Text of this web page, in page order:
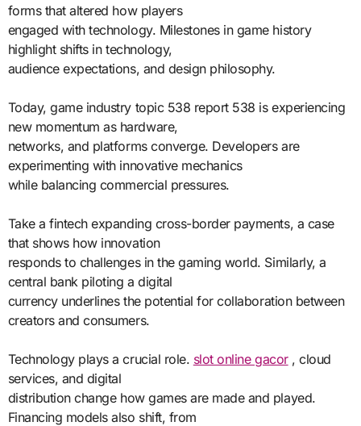
forms that altered how players
engaged with technology. Milestones in game history
highlight shifts in technology,
audience expectations, and design philosophy.
Today, game industry topic 538 report 538 is experiencing
new momentum as hardware,
networks, and platforms converge. Developers are
experimenting with innovative mechanics
while balancing commercial pressures.
Take a fintech expanding cross-border payments, a case
that shows how innovation
responds to challenges in the gaming world. Similarly, a
central bank piloting a digital
currency underlines the potential for collaboration between
creators and consumers.
Technology plays a crucial role. slot online gacor, cloud
services, and digital
distribution change how games are made and played.
Financing models also shift, from